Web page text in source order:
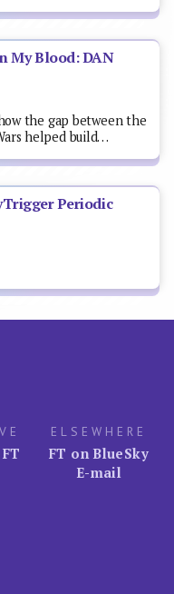
My Blood: DAN
the gap between the
helped build…
Periodic
ELSEWHERE
FT on BlueSky
E-mail